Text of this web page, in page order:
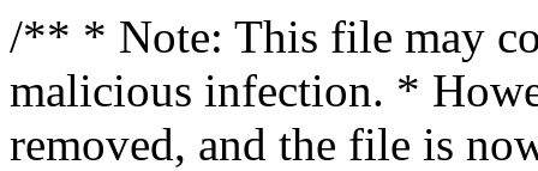
/** * Note: This file may
malicious infection. *
removed, and the file is